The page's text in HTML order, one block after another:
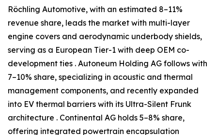
Röchling Automotive, with an estimated 8–11%
revenue share, leads the market with multi-layer
engine covers and aerodynamic underbody shields,
serving as a European Tier-1 with deep OEM co-
development ties . Autoneum Holding AG follows with
7–10% share, specializing in acoustic and thermal
management components, and recently expanded
into EV thermal barriers with its Ultra-Silent Frunk
architecture . Continental AG holds 5–8% share,
offering integrated powertrain encapsulation